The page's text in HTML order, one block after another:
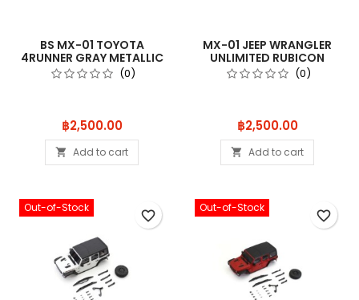
BS MX-01 TOYOTA
4RUNNER GRAY METALLIC
MXB02GM(0)
Price
฿2,500.00
 Add to cart
MX-01 JEEP WRANGLER
UNLIMITED RUBICON
HELLAYEL MXB
(0)
Price
฿2,500.00
 Add to cart
Out-of-Stock
favorite_border
Out-of-Stock
favorite_border